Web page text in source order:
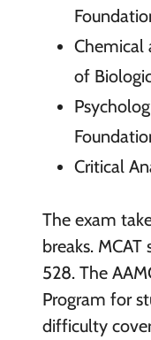
Chemical
of
Critical
The exam
breaks.
528. The
Program for
difficulty